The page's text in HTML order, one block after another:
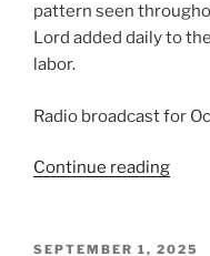
pattern seen
Lord added daily to
labor.
Radio broadcast for
Continue reading“The
POSTED
SEPTEMBER 1, 2025